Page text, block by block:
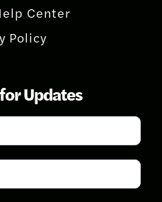
Center
Policy
Updates